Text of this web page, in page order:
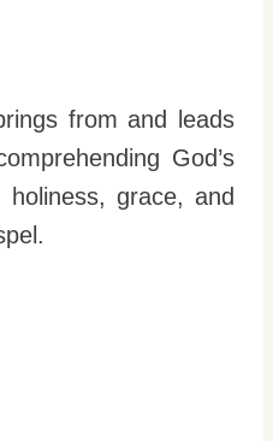
from and leads
God’s
holiness, grace, and